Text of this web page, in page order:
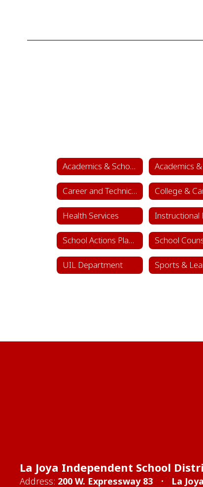
Academics & School Leadership
Career and Technical Education (CTE)
Health Services
School Actions Planning
UIL Department
La Joya Independent School
Address: 200 W. Expressway 83 La